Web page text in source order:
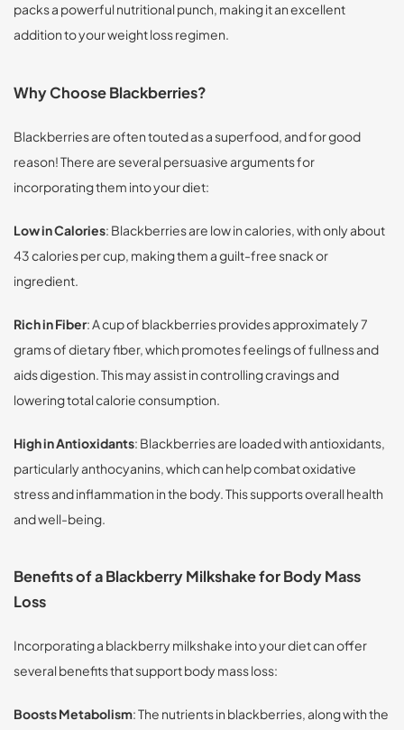
packs a powerful nutritional punch, making it an excellent
addition to your weight loss regimen.
Why Choose Blackberries?
Blackberries are often touted as a superfood, and for good
reason! There are several persuasive arguments for
incorporating them into your diet:
Low in Calories: Blackberries are low in calories, with only about
43 calories per cup, making them a guilt-free snack or
ingredient.
Rich in Fiber: A cup of blackberries provides approximately 7
grams of dietary fiber, which promotes feelings of fullness and
aids digestion. This may assist in controlling cravings and
lowering total calorie consumption.
High in Antioxidants: Blackberries are loaded with antioxidants,
particularly anthocyanins, which can help combat oxidative
stress and inflammation in the body. This supports overall health
and well-being.
Benefits of a Blackberry Milkshake for Body Mass
Loss
Incorporating a blackberry milkshake into your diet can offer
several benefits that support body mass loss:
Boosts Metabolism: The nutrients in blackberries, along with the